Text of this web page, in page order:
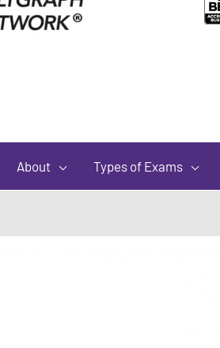
About Types of Exams